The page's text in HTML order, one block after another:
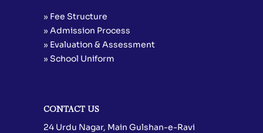
» Fee Structure
» Admission Process
» Evaluation & Assessment
» School Uniform
CONTACT US
24 Urdu Nagar, Main Gulshan-e-Ravi